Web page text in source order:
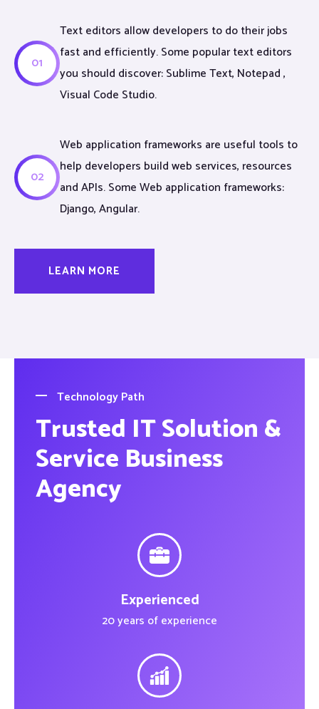
01
Text editors allow developers to do their jobs
fast and efficiently. Some popular text editors
you should discover: Sublime Text, Notepad ,
Visual Code Studio.
02
Web application frameworks are useful tools to
help developers build web services, resources
and APIs. Some Web application frameworks:
Django, Angular.
LEARN MORE
Technology Path
Trusted IT Solution &
Service Business
Agency
Experienced
20 years of experience